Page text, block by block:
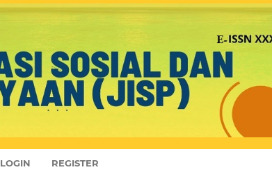
LOGIN REGISTER